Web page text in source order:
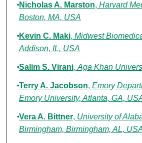
Nicholas A. Marston, Harvard
Boston, MA, USA
Kevin C. Maki, Midwest
Addison, IL, USA
Salim S. Virani, Aga Khan
Terry A. Jacobson, Emory
Emory University, Atlanta, GA,
Vera A. Bittner, University of
Birmingham, Birmingham, AL,